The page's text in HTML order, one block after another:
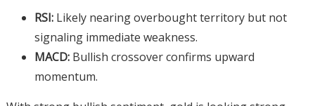
RSI:Likely nearing overbought territory but not
signaling immediate weakness.
MACD:Bullish crossover confirms upward
momentum.